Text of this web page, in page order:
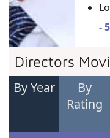
-
Directors
By Year
By
Rating